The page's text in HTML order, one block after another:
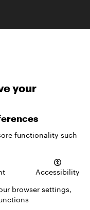
your
functionality such
Accessibility
browser settings,
culture
events,
revenue.
first
a suite of
get more
through to